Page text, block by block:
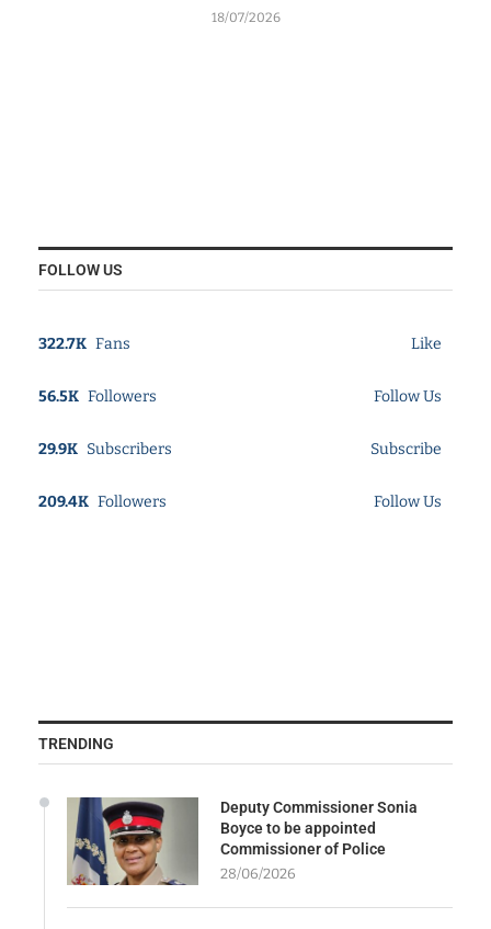
18/07/2026
FOLLOW US
322.7K Fans Like
56.5K Followers Follow Us
29.9K Subscribers Subscribe
209.4K Followers Follow Us
TRENDING
Deputy Commissioner Sonia
Boyce to be appointed
Commissioner of Police
28/06/2026